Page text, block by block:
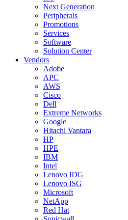
Next Generation
Peripherals
Promotions
Services
Software
Solution Center
Vendors
Adobe
APC
AWS
Cisco
Dell
Extreme Networks
Google
Hitachi Vantara
HP
HPE
IBM
Intel
Lenovo IDG
Lenovo ISG
Microsoft
NetApp
Red Hat